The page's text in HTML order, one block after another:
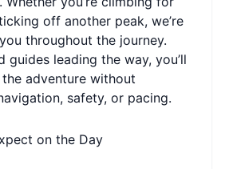
off another peak, we’re
throughout the journey.
guides leading the way, you’ll
adventure without
safety, or pacing.
on the Day